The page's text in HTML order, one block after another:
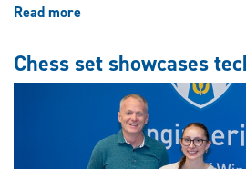
Read more
to
buoy
concrete
team
Chess set showcases